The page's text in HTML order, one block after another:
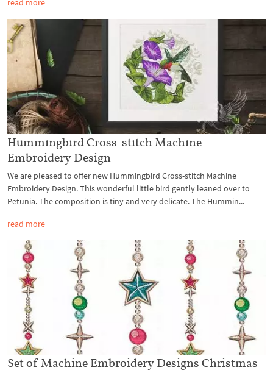
read more
Hummingbird Cross-stitch Machine
Embroidery Design
We are pleased to offer new Hummingbird Cross-stitch Machine
Embroidery Design. This wonderful little bird gently leaned over to
Petunia. The composition is tiny and very delicate. The Hummin...
read more
Set of Machine Embroidery Designs Christmas